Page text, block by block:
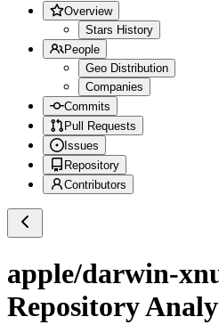
Overview
Stars History
People
Geo Distribution
Companies
Commits
Pull Requests
Issues
Repository
Contributors
apple/darwin-
Repository